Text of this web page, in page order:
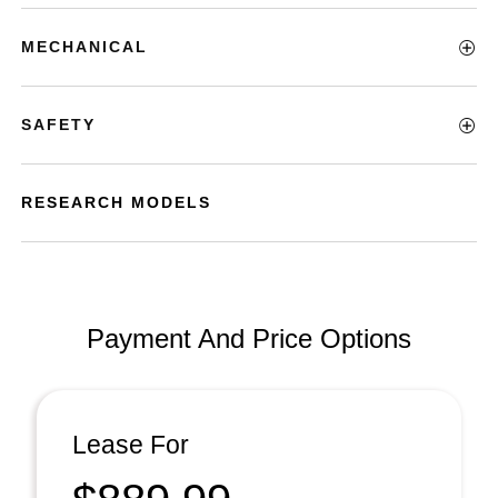
MECHANICAL
SAFETY
RESEARCH MODELS
Payment And Price Options
Lease For